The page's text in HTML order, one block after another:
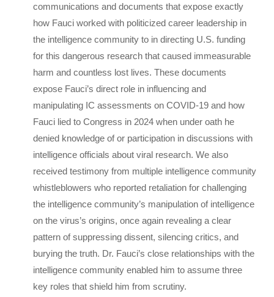
communications and documents that expose exactly
how Fauci worked with politicized career leadership in
the intelligence community to in directing U.S. funding
for this dangerous research that caused immeasurable
harm and countless lost lives. These documents
expose Fauci’s direct role in influencing and
manipulating IC assessments on COVID-19 and how
Fauci lied to Congress in 2024 when under oath he
denied knowledge of or participation in discussions with
intelligence officials about viral research. We also
received testimony from multiple intelligence community
whistleblowers who reported retaliation for challenging
the intelligence community’s manipulation of intelligence
on the virus’s origins, once again revealing a clear
pattern of suppressing dissent, silencing critics, and
burying the truth. Dr. Fauci’s close relationships with the
intelligence community enabled him to assume three
key roles that shield him from scrutiny.